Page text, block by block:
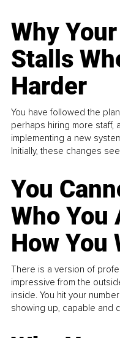
Why
Stalls
Harder
You have followed the
perhaps hiring more staff,
implementing a new
Initially, these changes
You
Who You
How You
There is a version of
impressive from the
inside. You hit your
showing up, capable and